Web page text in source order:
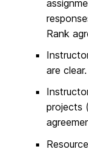
Rank
are
projects